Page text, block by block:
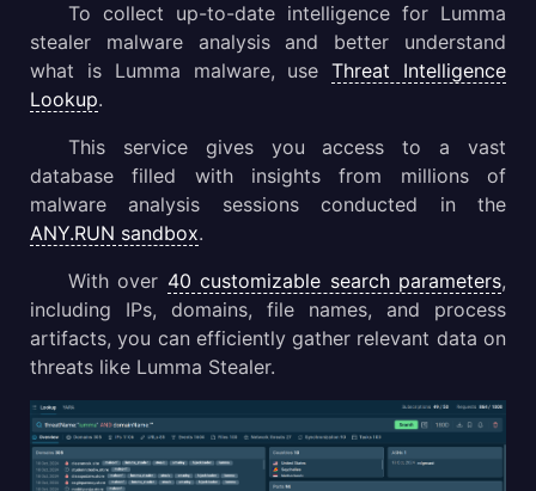
To collect up-to-date intelligence for Lumma
stealer malware analysis and better understand
what is Lumma malware, useThreat Intelligence
Lookup.
This service gives you access to a vast
database filled with insights from millions of
malware analysis sessions conducted in the
ANY.RUN sandbox.
With over 40 customizable search parameters,
including IPs, domains, file names, and process
artifacts, you can efficiently gather relevant data on
threats like Lumma Stealer.